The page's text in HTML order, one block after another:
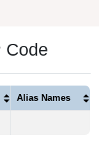
Code
Alias Names